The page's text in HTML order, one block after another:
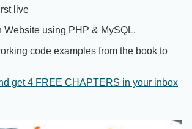
live
Website using PHP & MySQL.
code examples from the book to
get 4 FREE CHAPTERS in your inbox